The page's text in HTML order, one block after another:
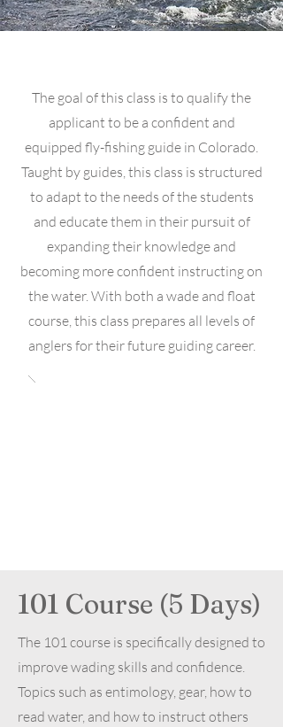
The goal of this class is to qualify the
applicant to be a confident and
equipped fly-fishing guide in Colorado.
Taught by guides, this class is structured
to adapt to the needs of the students
and educate them in their pursuit of
expanding their knowledge and
becoming more confident instructing on
the water. With both a wade and float
course, this class prepares all levels of
anglers for their future guiding career.
101 Course (5 Days)
The 101 course is specifically designed to
improve wading skills and confidence.
Topics such as entimology, gear, how to
read water, and how to instruct others